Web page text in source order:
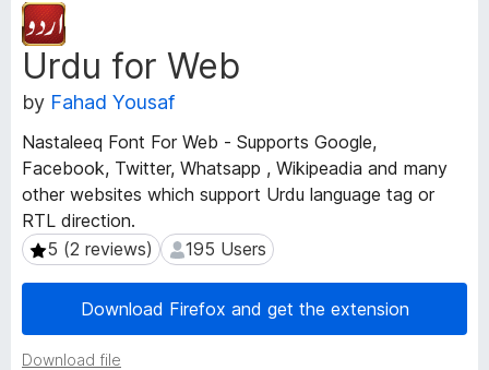
o
w
s
r
A
d
Urdu for Web
by Fahad Yousaf
Nastaleeq Font For Web - Supports Google,
Facebook, Twitter, Whatsapp , Wikipeadia and many
other websites which support Urdu language tag or
RTL direction.
5 (2 reviews)
5 (2 reviews) 195 Users
195 Users
Download Firefox and get the extension
Download file
E
x
t
e
n
i
o
n
M
e
t
a
a
t